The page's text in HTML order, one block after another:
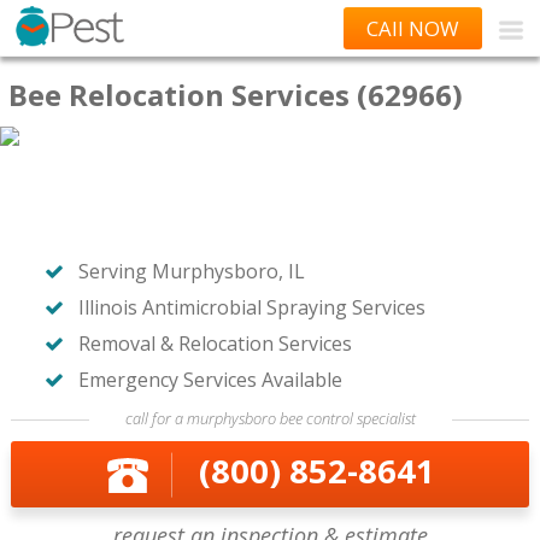
CAll NOW
Bee Relocation Services (62966)
Serving Murphysboro, IL
Illinois Antimicrobial Spraying Services
Removal & Relocation Services
Emergency Services Available
call for a murphysboro bee control specialist
(800) 852-8641